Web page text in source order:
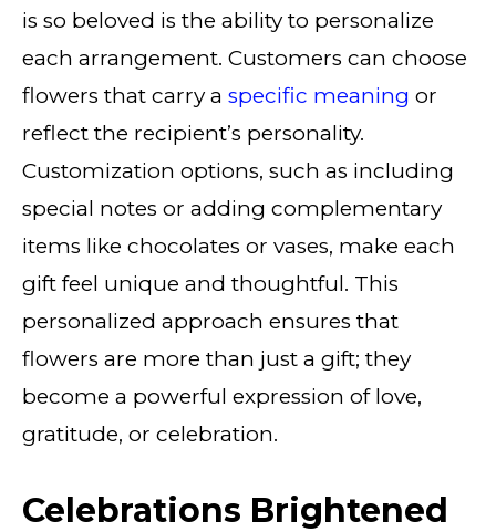
is so beloved is the ability to personalize
each arrangement. Customers can choose
flowers that carry a specific meaning or
reflect the recipient’s personality.
Customization options, such as including
special notes or adding complementary
items like chocolates or vases, make each
gift feel unique and thoughtful. This
personalized approach ensures that
flowers are more than just a gift; they
become a powerful expression of love,
gratitude, or celebration.
Celebrations Brightened